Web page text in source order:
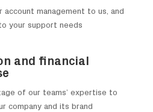
account management to us, and
your support needs
and financial
of our teams’ expertise to
company and its brand